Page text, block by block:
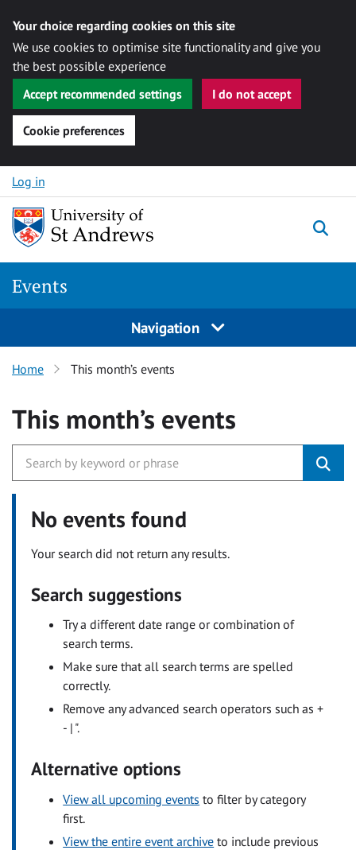
Your choice regarding cookies on this site
We use cookies to optimise site functionality and give you
the best possible experience
Accept recommended settings
I do not accept
Cookie preferences
Skip to content
Log in
Events
Navigation
Home This month’s events
This month’s events
No events found
Your search did not return any results.
Search suggestions
Try a different date range or combination of
search terms.
Make sure that all search terms are spelled
correctly.
Remove any advanced search operators such as +
- | ".
Alternative options
View all upcoming events to filter by category
first.
View the entire event archive to include previous